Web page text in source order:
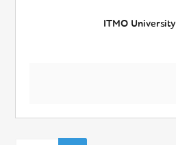
ITMO University